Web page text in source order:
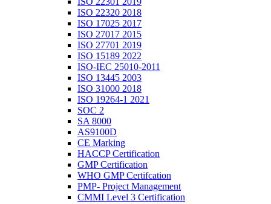
ISO 22320 2018
ISO 17025 2017
ISO 27017 2015
ISO 27701 2019
ISO 15189 2022
ISO-IEC 25010-2011
ISO 13445 2003
ISO 31000 2018
ISO 19264-1 2021
SOC 2
SA 8000
AS9100D
CE Marking
HACCP Certification
GMP Certification
WHO GMP Certifcation
PMP- Project Management
CMMI Level 3 Certification